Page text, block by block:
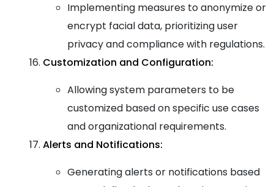
Implementing measures to anonymize or
encrypt facial data, prioritizing user
privacy and compliance with regulations.
Customization and Configuration:
Allowing system parameters to be
customized based on specific use cases
and organizational requirements.
Alerts and Notifications:
Generating alerts or notifications based